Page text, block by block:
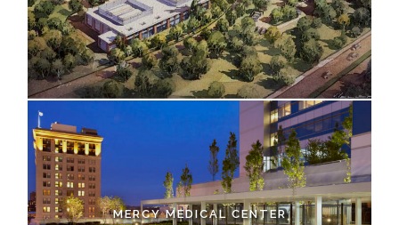
MERCY MEDICAL CENTER